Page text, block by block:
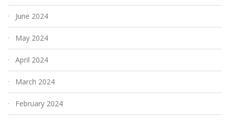
June 2024
May 2024
April 2024
March 2024
February 2024